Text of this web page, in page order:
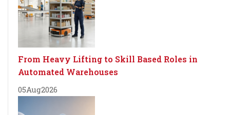
From Heavy Lifting to Skill Based Roles in
Automated Warehouses
05Aug2026